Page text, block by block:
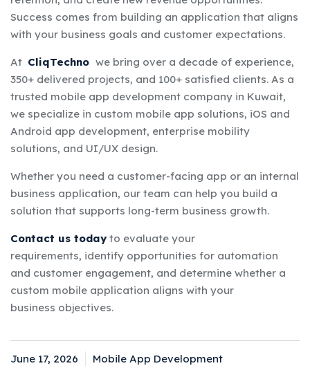
Success comes from building an application that aligns
with your business goals and customer expectations.
At CliqTechno we bring over a decade of experience,
350+ delivered projects, and 100+ satisfied clients. As a
trusted mobile app development company in Kuwait,
we specialize in custom mobile app solutions, iOS and
Android app development, enterprise mobility
solutions, and UI/UX design.
Whether you need a customer-facing app or an internal
business application, our team can help you build a
solution that supports long-term business growth.
Contact us todayto evaluate your
requirements, identify opportunities for automation
and customer engagement, and determine whether a
custom mobile application aligns with your
business objectives.
Posted
June 17, 2026
Categories
Mobile App Development